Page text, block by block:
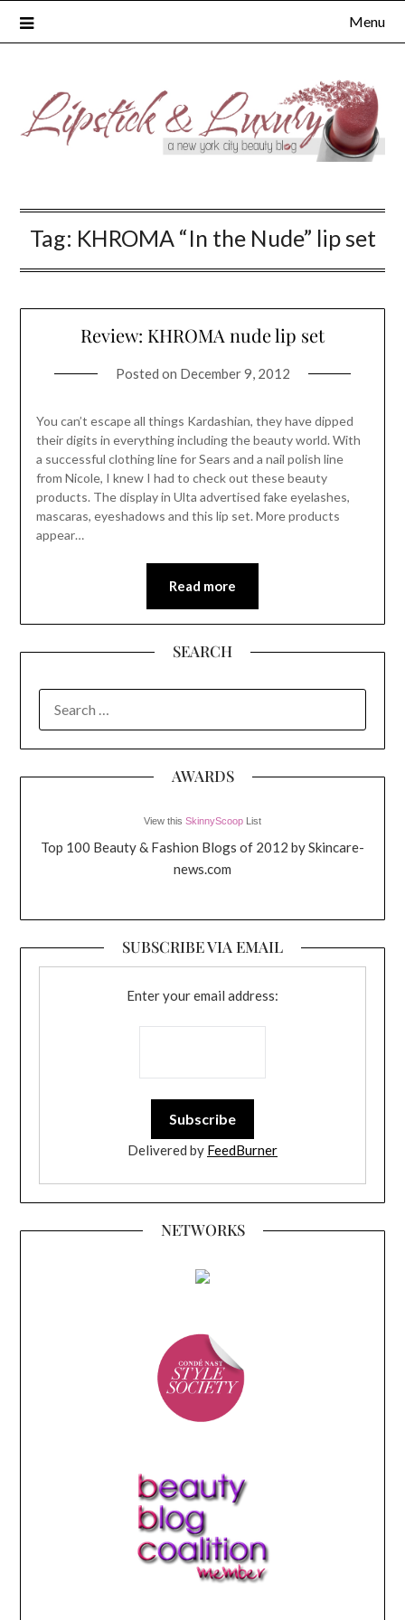
Menu
Tag: KHROMA “In the Nude” lip set
Review: KHROMA nude lip set
Posted on December 9, 2012
You can’t escape all things Kardashian, they have dipped
their digits in everything including the beauty world. With
a successful clothing line for Sears and a nail polish line
from Nicole, I knew I had to check out these beauty
products. The display in Ulta advertised fake eyelashes,
mascaras, eyeshadows and this lip set. More products
appear…
Read more
SEARCH
FOR:
AWARDS
View this SkinnyScoop List
Top 100 Beauty & Fashion Blogs of 2012 by Skincare-
news.com
SUBSCRIBE VIA EMAIL
Enter your email address:
Delivered by FeedBurner
NETWORKS